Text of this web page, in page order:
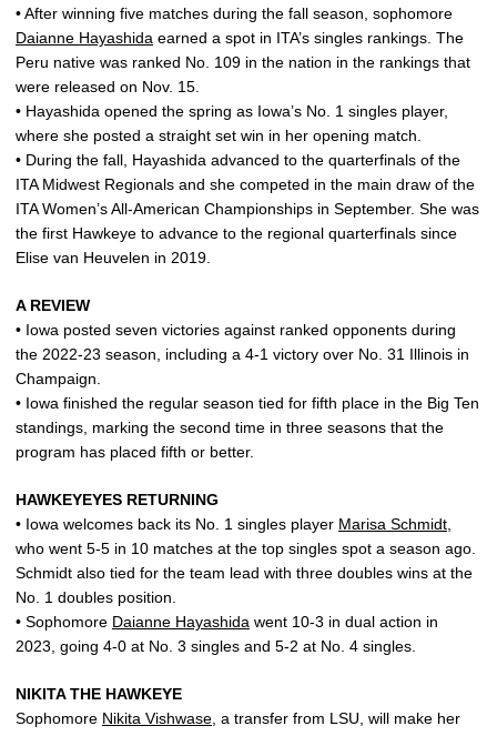
• After winning five matches during the fall season, sophomore
Daianne Hayashida earned a spot in ITA’s singles rankings. The
Peru native was ranked No. 109 in the nation in the rankings that
were released on Nov. 15.
• Hayashida opened the spring as Iowa’s No. 1 singles player,
where she posted a straight set win in her opening match.
• During the fall, Hayashida advanced to the quarterfinals of the
ITA Midwest Regionals and she competed in the main draw of the
ITA Women’s All-American Championships in September. She was
the first Hawkeye to advance to the regional quarterfinals since
Elise van Heuvelen in 2019.
A REVIEW
• Iowa posted seven victories against ranked opponents during
the 2022-23 season, including a 4-1 victory over No. 31 Illinois in
Champaign.
• Iowa finished the regular season tied for fifth place in the Big Ten
standings, marking the second time in three seasons that the
program has placed fifth or better.
HAWKEYEYES RETURNING
• Iowa welcomes back its No. 1 singles player Marisa Schmidt
who went 5-5 in 10 matches at the top singles spot a season ago.
Schmidt also tied for the team lead with three doubles wins at the
No. 1 doubles position.
• Sophomore Daianne Hayashida went 10-3 in dual action in
2023, going 4-0 at No. 3 singles and 5-2 at No. 4 singles.
NIKITA THE HAWKEYE
Sophomore Nikita Vishwase , a transfer from LSU, will make her